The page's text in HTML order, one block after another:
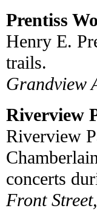
Prentiss
Henry E.
trails.
Grandview
Riverview
Riverview
concerts
Front